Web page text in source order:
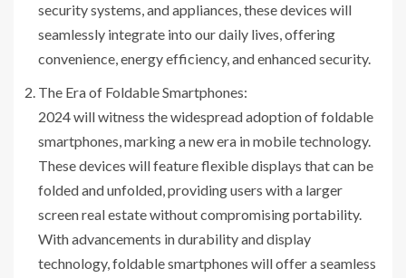
security systems, and appliances, these devices will
seamlessly integrate into our daily lives, offering
convenience, energy efficiency, and enhanced security.
The Era of Foldable Smartphones:
2024 will witness the widespread adoption of foldable
smartphones, marking a new era in mobile technology.
These devices will feature flexible displays that can be
folded and unfolded, providing users with a larger
screen real estate without compromising portability.
With advancements in durability and display
technology, foldable smartphones will offer a seamless